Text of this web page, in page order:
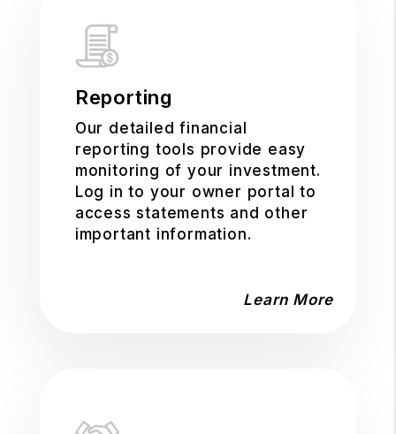
Reporting
Our detailed financial
reporting tools provide easy
monitoring of your investment.
Log in to your owner portal to
access statements and other
important information.
Learn More